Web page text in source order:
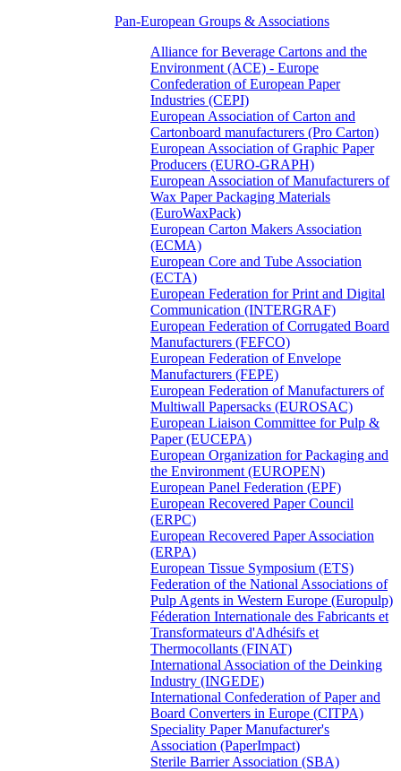
Pan-European Groups & Associations
Alliance for Beverage Cartons and the
Environment (ACE) - Europe
Confederation of European Paper
Industries (CEPI)
European Association of Carton and
Cartonboard manufacturers (Pro Carton)
European Association of Graphic Paper
Producers (EURO-GRAPH)
European Association of Manufacturers of
Wax Paper Packaging Materials
(EuroWaxPack)
European Carton Makers Association
(ECMA)
European Core and Tube Association
(ECTA)
European Federation for Print and Digital
Communication (INTERGRAF)
European Federation of Corrugated Board
Manufacturers (FEFCO)
European Federation of Envelope
Manufacturers (FEPE)
European Federation of Manufacturers of
Multiwall Papersacks (EUROSAC)
European Liaison Committee for Pulp &
Paper (EUCEPA)
European Organization for Packaging and
the Environment (EUROPEN)
European Panel Federation (EPF)
European Recovered Paper Council
(ERPC)
European Recovered Paper Association
(ERPA)
European Tissue Symposium (ETS)
Federation of the National Associations of
Pulp Agents in Western Europe (Europulp)
Féderation Internationale des Fabricants et
Transformateurs d'Adhésifs et
Thermocollants (FINAT)
International Association of the Deinking
Industry (INGEDE)
International Confederation of Paper and
Board Converters in Europe (CITPA)
Speciality Paper Manufacturer's
Association (PaperImpact)
Sterile Barrier Association (SBA)